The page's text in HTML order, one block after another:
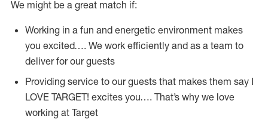
We might be a great match if:
Working in a fun and energetic environment makes
you excited…. We work efficiently and as a team to
deliver for our guests
Providing service to our guests that makes them say I
LOVE TARGET! excites you…. That’s why we love
working at Target